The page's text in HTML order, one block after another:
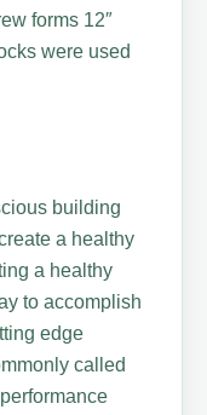
forms 12″
were used
building
a healthy
a healthy
to accomplish
edge
called